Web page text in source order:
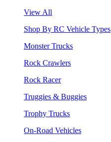
View All
Shop By RC Vehicle Types
Monster Trucks
Rock Crawlers
Rock Racer
Truggies & Buggies
Trophy Trucks
On-Road Vehicles